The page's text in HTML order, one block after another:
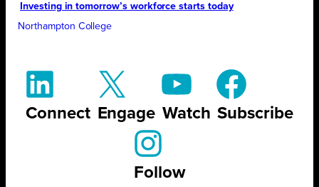
Investing in tomorrow’s workforce starts today
Northampton College
Connect Engage Watch Subscribe
Follow